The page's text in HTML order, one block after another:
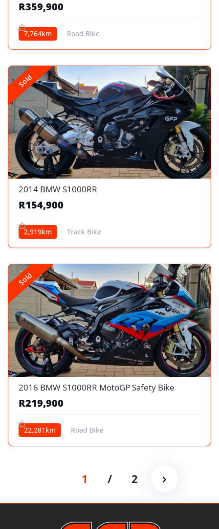
R359,900
7,764km Road Bike
Sold
2014 BMW S1000RR
R154,900
2,919km Track Bike
Sold
2016 BMW S1000RR MotoGP Safety Bike
R219,900
22,281km Road Bike
1 / 2